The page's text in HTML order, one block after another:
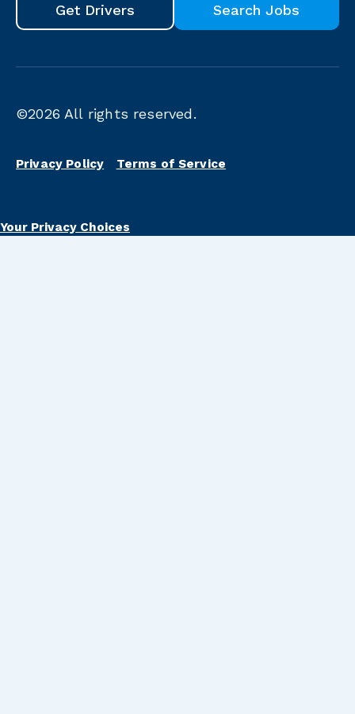
Get Drivers Search Jobs
©2026 All rights reserved.
Privacy Policy Terms of Service
Your Privacy Choices